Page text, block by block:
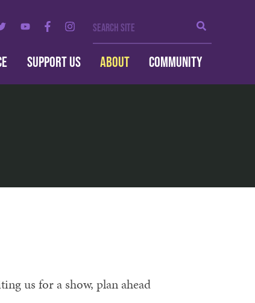
Search
SUPPORT US ABOUT COMMUNITY
us for a show, plan ahead